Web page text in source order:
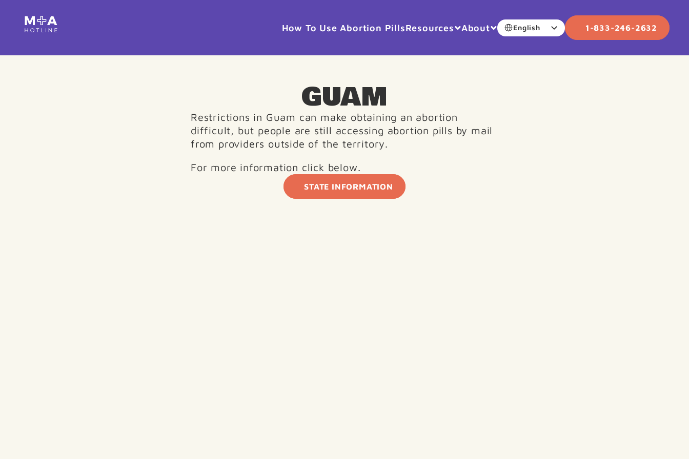
How To Use Abortion PillsResources About Select Language
English 1-833-246-2632
GUAM
Restrictions in Guam can make obtaining an abortion
difficult, but people are still accessing abortion pills by mail
from providers outside of the territory.
For more information click below.
STATE INFORMATION